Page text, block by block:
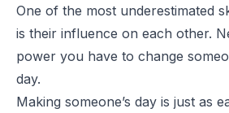
One of the most underestimated
is their influence on each other.
power you have to change
day.
Making someone’s day is just as